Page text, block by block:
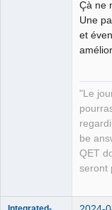
Çà ne
Une
et
"Le
be
QET
seront